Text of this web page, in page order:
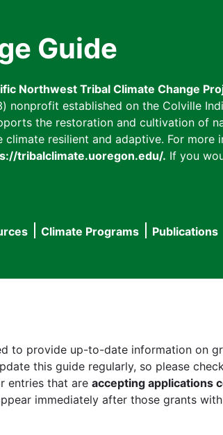
Guide
Northwest Tribal Climate Change
nonprofit established on the Colville
the restoration and cultivation of
resilient and adaptive. For more
tribalclimate.uoregon.edu/. If you
Climate Programs Publications
to provide up-to-date information on
this guide regularly, so please
entries that are accepting applications
immediately after those grants